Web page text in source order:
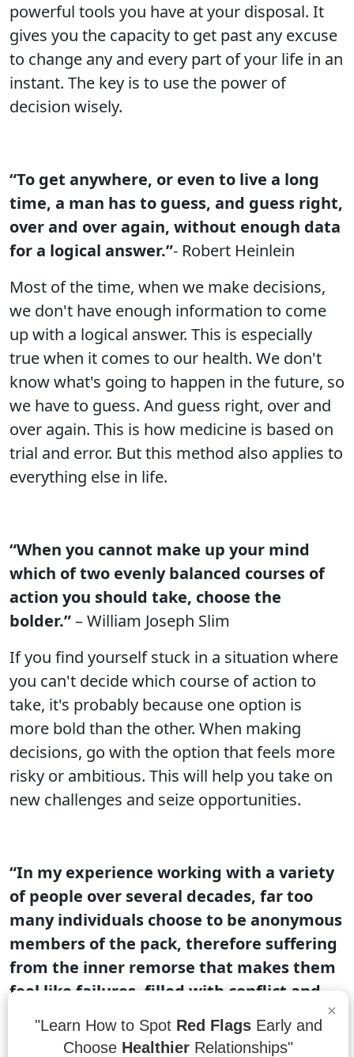
powerful tools you have at your disposal. It
gives you the capacity to get past any excuse
to change any and every part of your life in an
instant. The key is to use the power of
decision wisely.
“To get anywhere, or even to live a long
time, a man has to guess, and guess right,
over and over again, without enough data
for a logical answer.”- Robert Heinlein
Most of the time, when we make decisions,
we don't have enough information to come
up with a logical answer. This is especially
true when it comes to our health. We don't
know what's going to happen in the future, so
we have to guess. And guess right, over and
over again. This is how medicine is based on
trial and error. But this method also applies to
everything else in life.
“When you cannot make up your mind
which of two evenly balanced courses of
action you should take, choose the
bolder.”– William Joseph Slim
If you find yourself stuck in a situation where
you can't decide which course of action to
take, it's probably because one option is
more bold than the other. When making
decisions, go with the option that feels more
risky or ambitious. This will help you take on
new challenges and seize opportunities.
“In my experience working with a variety
of people over several decades, far too
many individuals choose to be anonymous
members of the pack, therefore suffering
from the inner remorse that makes them
feel like failures, filled with conflict and
resentment and wondering what the
meaning of life is.”- Dr. Wayne W. Dyer, 10
×
"Learn How to Spot Red FlagsEarly and
Choose Healthier Relationships"